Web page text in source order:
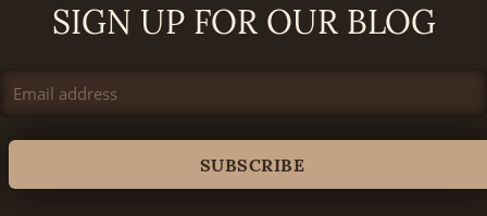
SIGN UP FOR OUR BLOG